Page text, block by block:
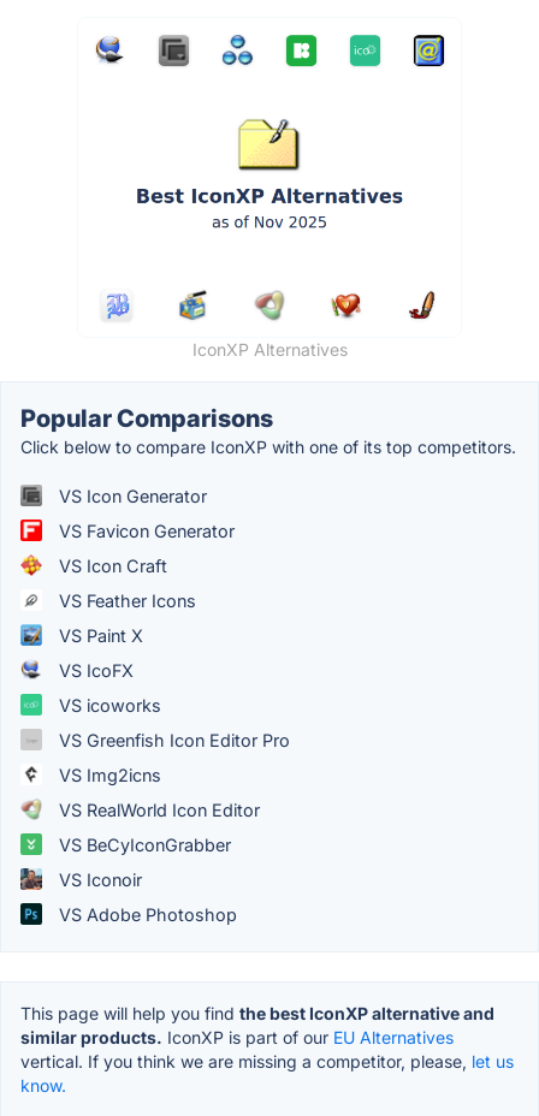
IconXP Alternatives
Popular Comparisons
Click below to compare IconXP with one of its top competitors.
VS Icon Generator
VS Favicon Generator
VS Icon Craft
VS Feather Icons
VS Paint X
VS IcoFX
VS icoworks
VS Greenfish Icon Editor Pro
VS Img2icns
VS RealWorld Icon Editor
VS BeCyIconGrabber
VS Iconoir
VS Adobe Photoshop
This page will help you find the best IconXP alternative and
similar products. IconXP is part of our EU Alternatives
vertical. If you think we are missing a competitor, please, let us
know.